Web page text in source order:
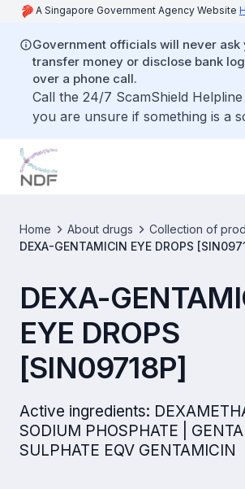
A Singapore Government Agency Website
Government officials will never ask
transfer money or disclose bank
over a phone call.
Call the 24/7 ScamShield
you are unsure if something is a
Home About drugs
Collection of
DEXA-GENTAMICIN EYE DROPS
DEXA-
EYE DROPS
[SIN09718P]
Active ingredients:
SODIUM PHOSPHATE |
SULPHATE EQV GENTAMICIN